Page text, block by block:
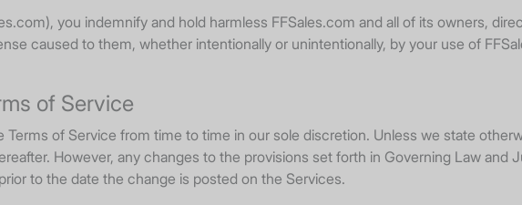
you indemnify and hold harmless FFSales.com and all of its owners,
caused to them, whether intentionally or unintentionally, by your use of
of Service
Terms of Service from time to time in our sole discretion. Unless we state
However, any changes to the provisions set forth in Governing Law
to the date the change is posted on the Services.